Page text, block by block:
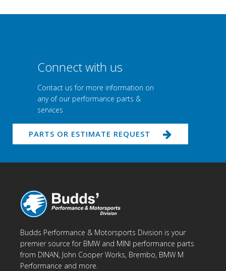
Connect with us
Contact us for more information on
any of our performance parts &
services
PARTS OR ESTIMATE REQUEST
Budds Performance & Motorsports Division is your
premier source for BMW and MINI performance parts
from DINAN, John Cooper Works, Brembo, BMW M
Performance and more.